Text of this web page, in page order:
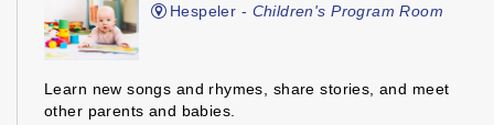
Hespeler - Children's Program Room
Learn new songs and rhymes, share stories, and meet
other parents and babies.